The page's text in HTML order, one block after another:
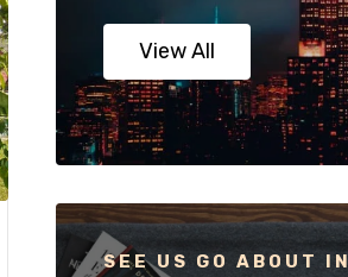
View All
SEE US GO ABOUT IN